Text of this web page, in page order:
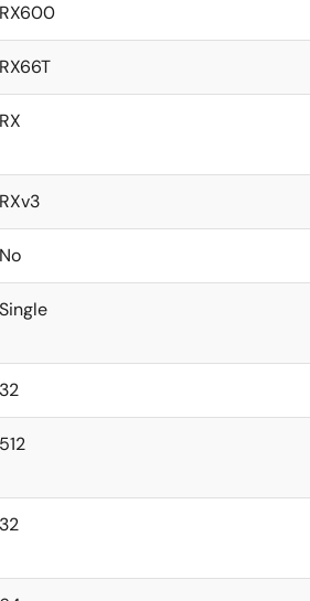
RX600
RX66T
RX
RXv3
No
Single
32
512
32